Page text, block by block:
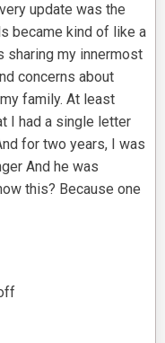
update was the
became kind of like a
sharing my innermost
concerns about
family. At least
I had a single letter
for two years, I was
And he was
this? Because one